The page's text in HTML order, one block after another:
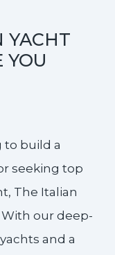
YACHT
YOU
to build a
seeking top
The Italian
With our deep-
and a